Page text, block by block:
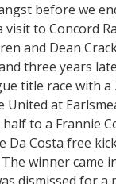
before we
visit to Concord
and Dean
three years
title race with a
United at
to a Frannie
Da Costa free
winner came